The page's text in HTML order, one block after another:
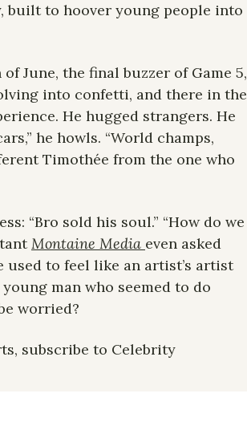
to hoover young people into
June, the final buzzer of Game 5,
into confetti, and there in the
He hugged strangers. He
he howls. “World champs,
Timothée from the one who
“Bro sold his soul.” “How do we
Montaine Media even asked
used to feel like an artist’s artist
man who seemed to do
worried?
subscribe to Celebrity